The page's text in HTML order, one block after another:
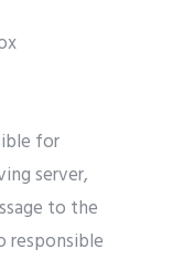
for
server,
to the
responsible